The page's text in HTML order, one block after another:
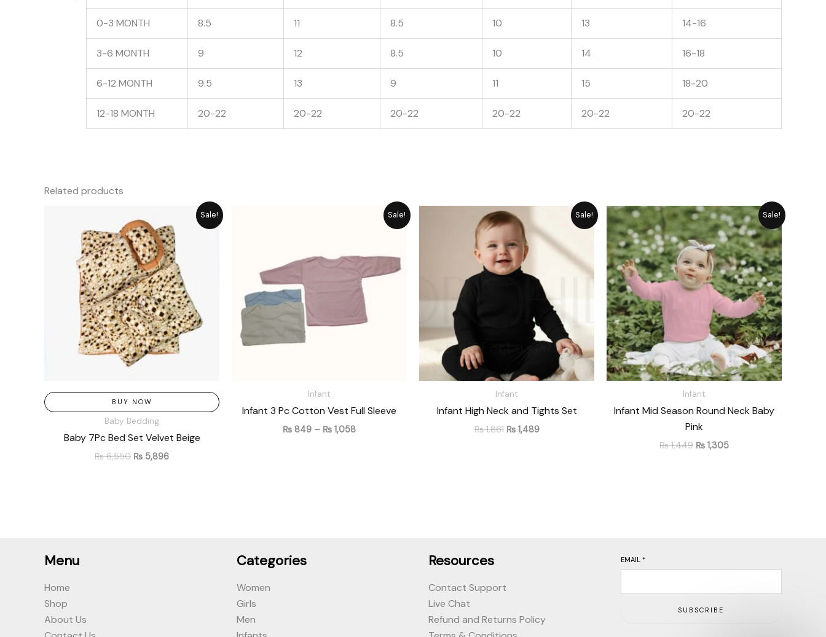
0-3 MONTH 8.5 11 8.5 10 13 14-16
3-6 MONTH 9 12 8.5 10 14 16-18
6-12 MONTH 9.5 13 9 11 15 18-20
12-18 MONTH 20-22 20-22 20-22 20-22 20-22 20-22
Related products
Sale!
BUY NOW
Baby Bedding
Baby 7Pc Bed Set Velvet Beige
₨6,550
price
was:
₨ 6,550.
₨ 5,896
Current
is:
₨ 5,896.
Sale!
Infant
Infant 3 Pc Cotton Vest Full Sleeve
₨ 849 – ₨ 1,058
₨ 1,058
Sale!
Infant
Infant High Neck and Tights Set
₨1,861
Original
price
was:
₨ 1,861.
₨1,489
is:
₨ 1,489.
Sale!
Infant
Infant Mid Season Round Neck Baby
Pink
₨1,449
Original
price
was:
₨ 1,449.
₨ 1,305
Current
price
is:
₨ 1,305.
Menu
Home
Shop
About Us
Categories
Women
Girls
Men
Resources
Contact Support
Live Chat
Refund and Returns Policy
EMAIL *
SUBSCRIBE